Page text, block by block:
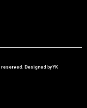
Designed by YK